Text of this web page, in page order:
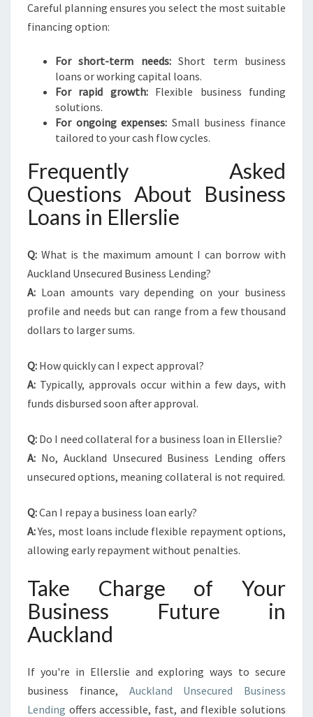
Careful planning ensures you select the most suitable
financing option:
For short-term needs:Short term business
loans or working capital loans.
For rapid growth:Flexible business funding
solutions.
For ongoing expenses: Small business finance
tailored to your cash flow cycles.
Frequently Asked
Questions About Business
Loans in Ellerslie
Q: What is the maximum amount I can borrow with
Auckland Unsecured Business Lending?
A: Loan amounts vary depending on your business
profile and needs but can range from a few thousand
dollars to larger sums.
Q: How quickly can I expect approval?
A: Typically, approvals occur within a few days, with
funds disbursed soon after approval.
Q: Do I need collateral for a business loan in Ellerslie?
A: No, Auckland Unsecured Business Lending offers
unsecured options, meaning collateral is not required.
Q:Can I repay a business loan early?
A:Yes, most loans include flexible repayment options,
allowing early repayment without penalties.
Take Charge of Your
Business Future in
Auckland
If you're in Ellerslie and exploring ways to secure
business finance, Auckland Unsecured Business
Lending offers accessible, fast, and flexible solutions